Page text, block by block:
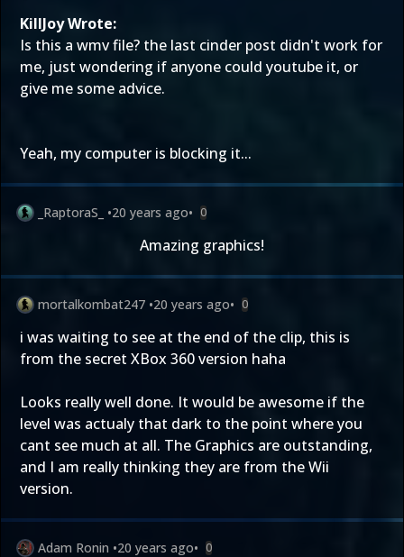
KillJoy Wrote:
Is this a wmv file? the last cinder post didn't work for
me, just wondering if anyone could youtube it, or
give me some advice.
Yeah, my computer is blocking it...
_RaptoraS_ •20 years ago• 0
Amazing graphics!
mortalkombat247 •20 years ago• 0
i was waiting to see at the end of the clip, this is
from the secret XBox 360 version haha
Looks really well done. It would be awesome if the
level was actualy that dark to the point where you
cant see much at all. The Graphics are outstanding,
and I am really thinking they are from the Wii
version.
Adam Ronin •20 years ago• 0